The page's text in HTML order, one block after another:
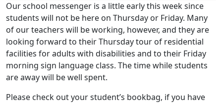
Our school messenger is a little early this week since
students will not be here on Thursday or Friday. Many
of our teachers will be working, however, and they are
looking forward to their Thursday tour of residential
facilities for adults with disabilities and to their Friday
morning sign language class. The time while students
are away will be well spent.
Please check out your student’s bookbag, if you have